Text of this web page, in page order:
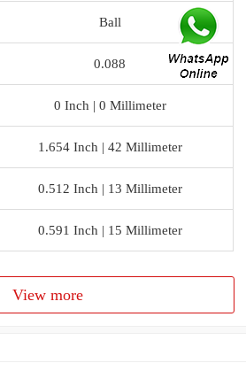
Ball
0.088
0 Inch | 0 Millimeter
1.654 Inch | 42 Millimeter
0.512 Inch | 13 Millimeter
0.591 Inch | 15 Millimeter
View more